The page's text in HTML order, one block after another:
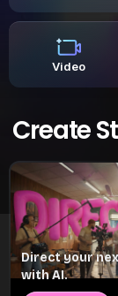
Video
Create
Direct your
with AI.